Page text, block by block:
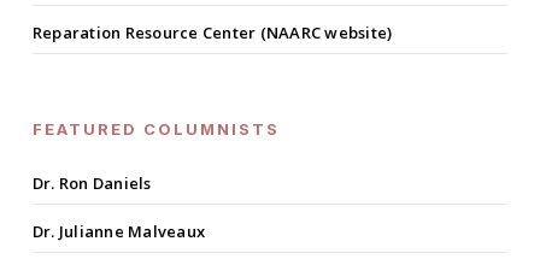
Reparation Resource Center (NAARC website)
FEATURED COLUMNISTS
Dr. Ron Daniels
Dr. Julianne Malveaux